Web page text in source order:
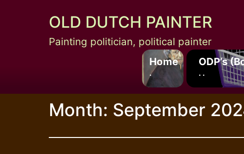
OLD DUTCH PAINTER
Painting politician, political painter
Home
.
ODP’s
. .
Month: September